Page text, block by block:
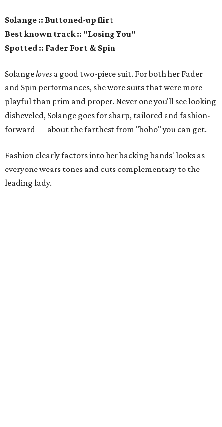
Solange :: Buttoned-up flirt
Best known track :: "Losing You"
Spotted :: Fader Fort & Spin
Solangeloves a good two-piece suit. For both her Fader
and Spin performances, she wore suits that were more
playful than prim and proper. Never one you'll see looking
disheveled, Solange goes for sharp, tailored and fashion-
forward — about the farthest from "boho" you can get.
Fashion clearly factors into her backing bands' looks as
everyone wears tones and cuts complementary to the
leading lady.